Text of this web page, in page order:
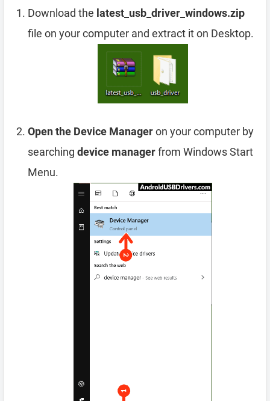
Download the latest_usb_driver_windows.zip
file on your computer and extract it on Desktop.
Open the Device Manageron your computer by
searching device managerfrom Windows Start
Menu.